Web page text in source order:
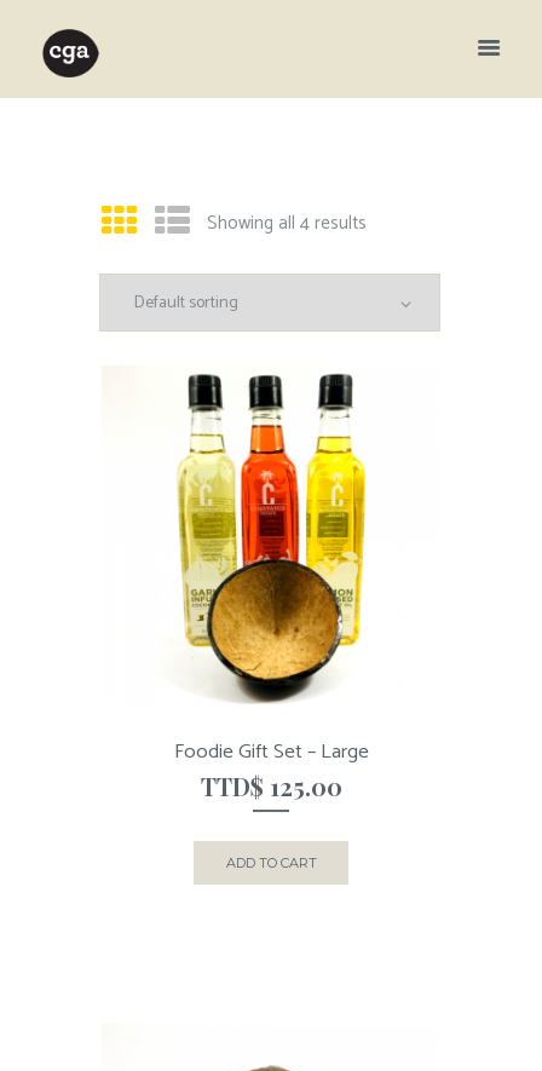
Showing all 4 results
Foodie Gift Set – Large
TTD$ 125.00
ADD TO CART